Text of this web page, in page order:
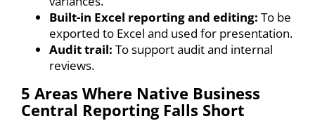
Built-in Excel reporting and editing: To be
exported to Excel and used for presentation.
Audit trail: To support audit and internal
reviews.
5 Areas Where Native Business
Central Reporting Falls Short